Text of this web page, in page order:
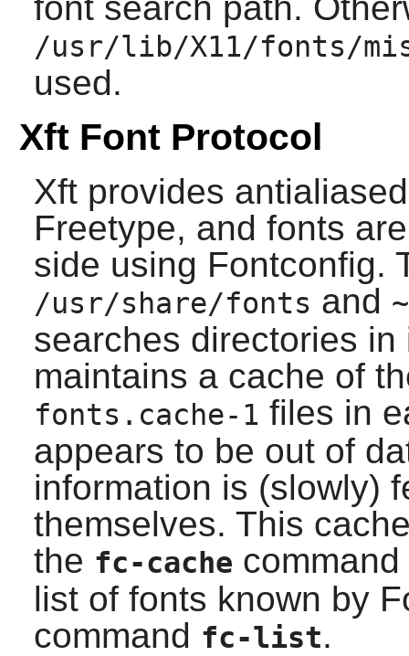
font search path.
/usr/lib/X11/fonts/
used.
Xft Font Protocol
Xft provides
Freetype, and fonts
side using Fontconfig.
/usr/share/fonts and
searches directories
maintains a cache of
fonts.cache-1 files in
appears to be out of
information is (slowly)
themselves. This
the fc-cache
list of fonts known by
command fc-list.